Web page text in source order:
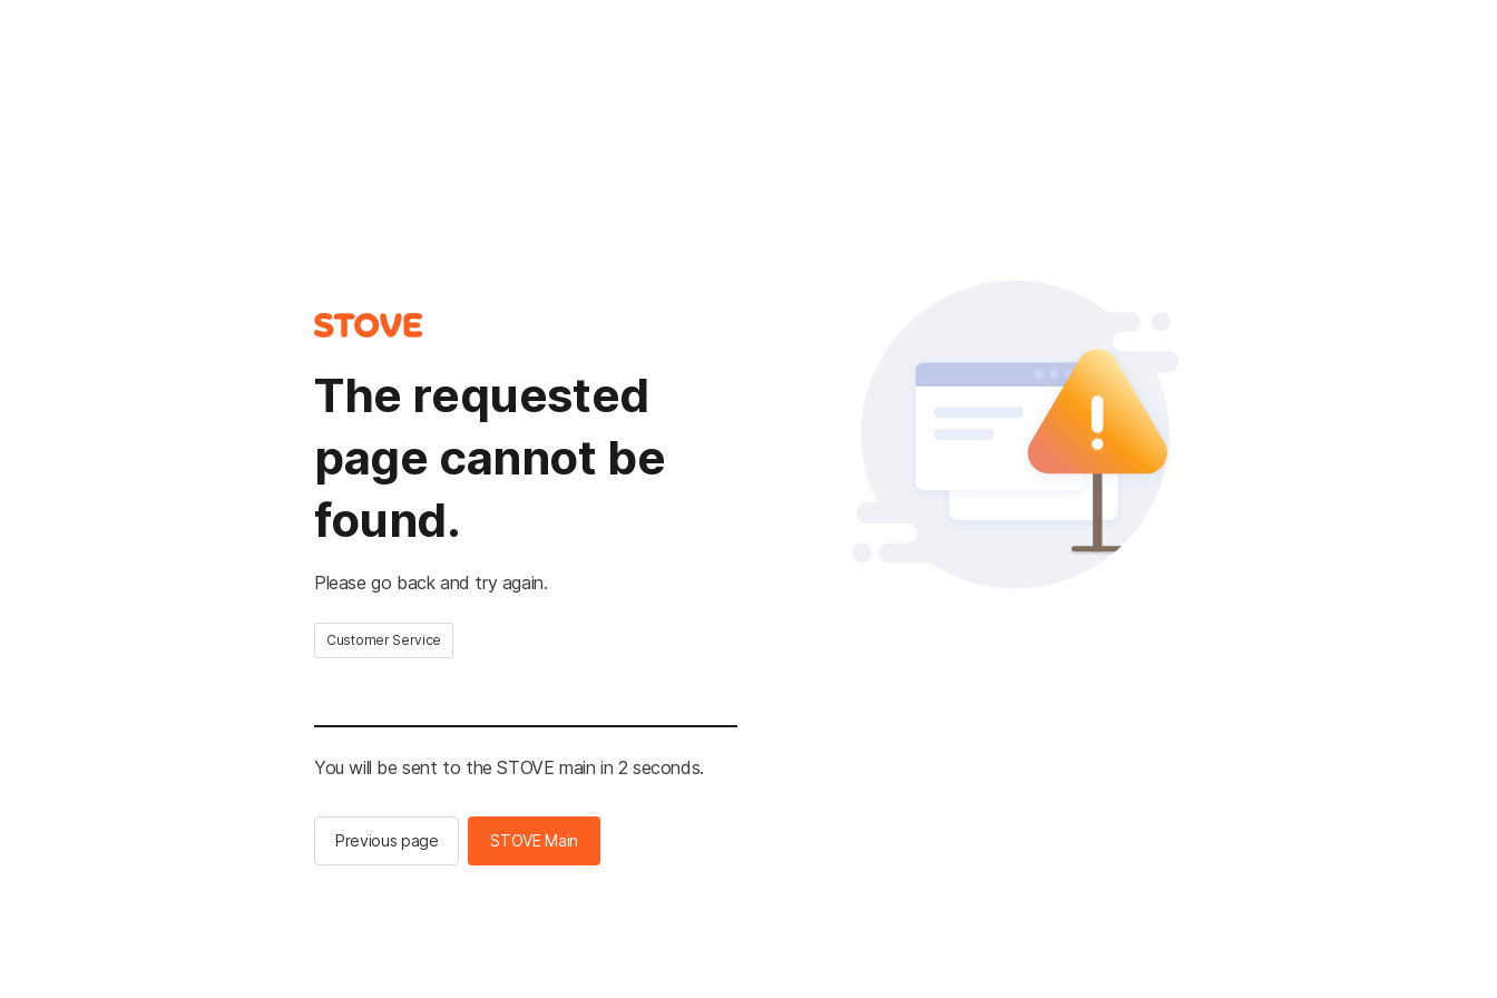
The requested
page cannot be
found.
Please go back and try again.
Customer Service
You will be sent to the STOVE main in 2 seconds.
Previous page STOVE Main